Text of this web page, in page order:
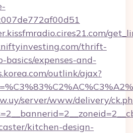
thrift-
basics/expenses-and-
outlink/ajax?
server/www/delivery/
kitchen-design-